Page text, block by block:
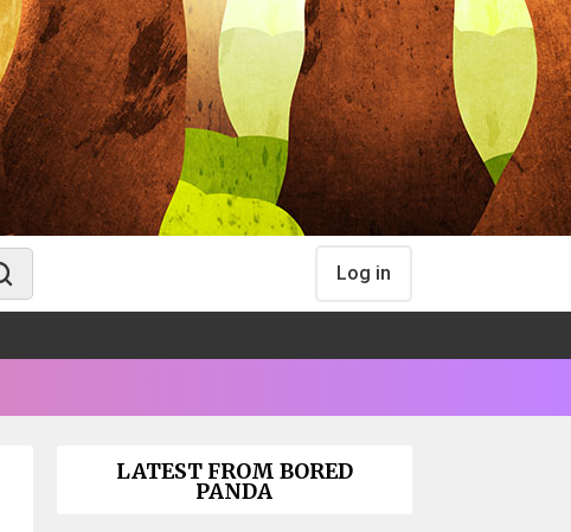
Log in
LATEST FROM BORED
PANDA